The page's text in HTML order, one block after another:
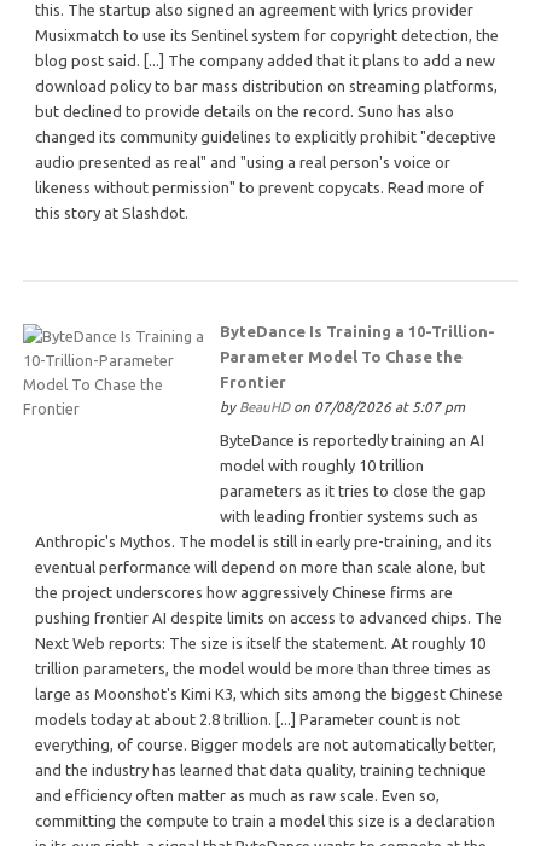
this. The startup also signed an agreement with lyrics provider
Musixmatch to use its Sentinel system for copyright detection, the
blog post said. [...] The company added that it plans to add a new
download policy to bar mass distribution on streaming platforms,
but declined to provide details on the record. Suno has also
changed its community guidelines to explicitly prohibit "deceptive
audio presented as real" and "using a real person's voice or
likeness without permission" to prevent copycats. Read more of
this story at Slashdot.
ByteDance Is Training a 10-Trillion-
Parameter Model To Chase the
Frontier
by BeauHDon 07/08/2026 at 5:07 pm
ByteDance is reportedly training an AI
model with roughly 10 trillion
parameters as it tries to close the gap
with leading frontier systems such as
Anthropic's Mythos. The model is still in early pre-training, and its
eventual performance will depend on more than scale alone, but
the project underscores how aggressively Chinese firms are
pushing frontier AI despite limits on access to advanced chips. The
Next Web reports: The size is itself the statement. At roughly 10
trillion parameters, the model would be more than three times as
large as Moonshot's Kimi K3, which sits among the biggest Chinese
models today at about 2.8 trillion. [...] Parameter count is not
everything, of course. Bigger models are not automatically better,
and the industry has learned that data quality, training technique
and efficiency often matter as much as raw scale. Even so,
committing the compute to train a model this size is a declaration